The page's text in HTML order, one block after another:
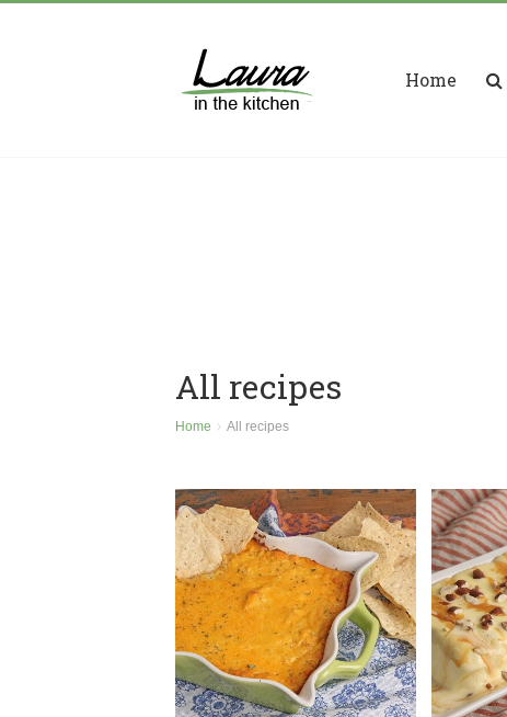
Home
All recipes
Home All recipes